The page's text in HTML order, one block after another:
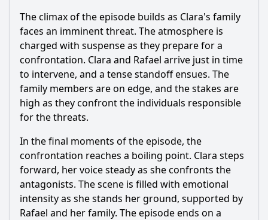
The climax of the episode builds as Clara's family
faces an imminent threat. The atmosphere is
charged with suspense as they prepare for a
confrontation. Clara and Rafael arrive just in time
to intervene, and a tense standoff ensues. The
family members are on edge, and the stakes are
high as they confront the individuals responsible
for the threats.
In the final moments of the episode, the
confrontation reaches a boiling point. Clara steps
forward, her voice steady as she confronts the
antagonists. The scene is filled with emotional
intensity as she stands her ground, supported by
Rafael and her family. The episode ends on a